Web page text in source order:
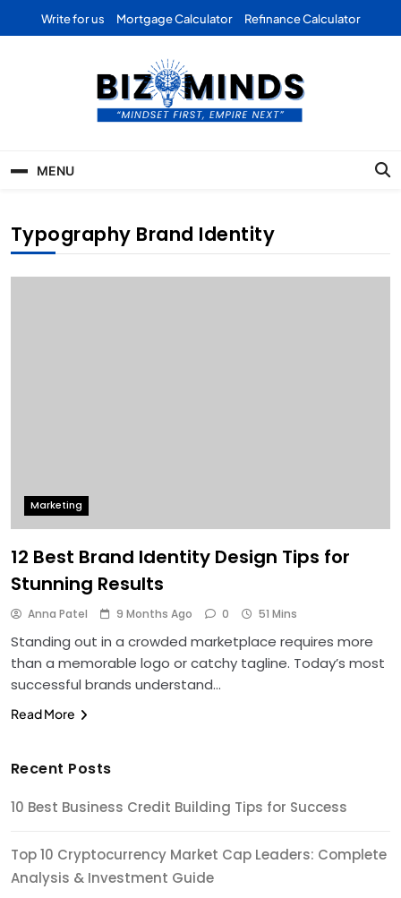
Write for us Mortgage Calculator Refinance Calculator
Business | Marketing |
Finance | Forex
MENU
Typography Brand Identity
Marketing
12 Best Brand Identity Design Tips for
Stunning Results
Anna Patel 9 Months Ago 0 51 Mins
Standing out in a crowded marketplace requires more
than a memorable logo or catchy tagline. Today’s most
successful brands understand…
Read More
Recent Posts
10 Best Business Credit Building Tips for Success
Top 10 Cryptocurrency Market Cap Leaders: Complete
Analysis & Investment Guide